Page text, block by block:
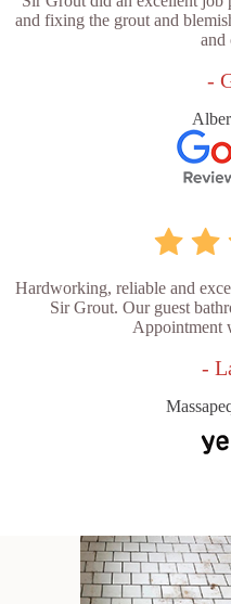
and fixing the grout and
and
-
Hardworking, reliable and
Sir Grout. Our guest
Appointment
-